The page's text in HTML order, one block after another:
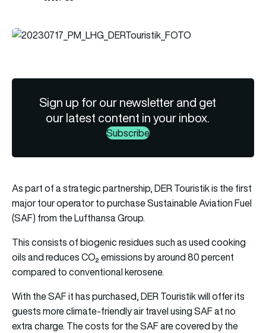
Sign up for our newsletter and get
our latest content in your inbox.
Subscribe
As part of a strategic partnership, DER Touristik is the first
major tour operator to purchase Sustainable Aviation Fuel
(SAF) from the Lufthansa Group.
This consists of biogenic residues such as used cooking
oils and reduces CO₂ emissions by around 80 percent
compared to conventional kerosene.
With the SAF it has purchased, DER Touristik will offer its
guests more climate-friendly air travel using SAF at no
extra charge. The costs for the SAF are covered by the